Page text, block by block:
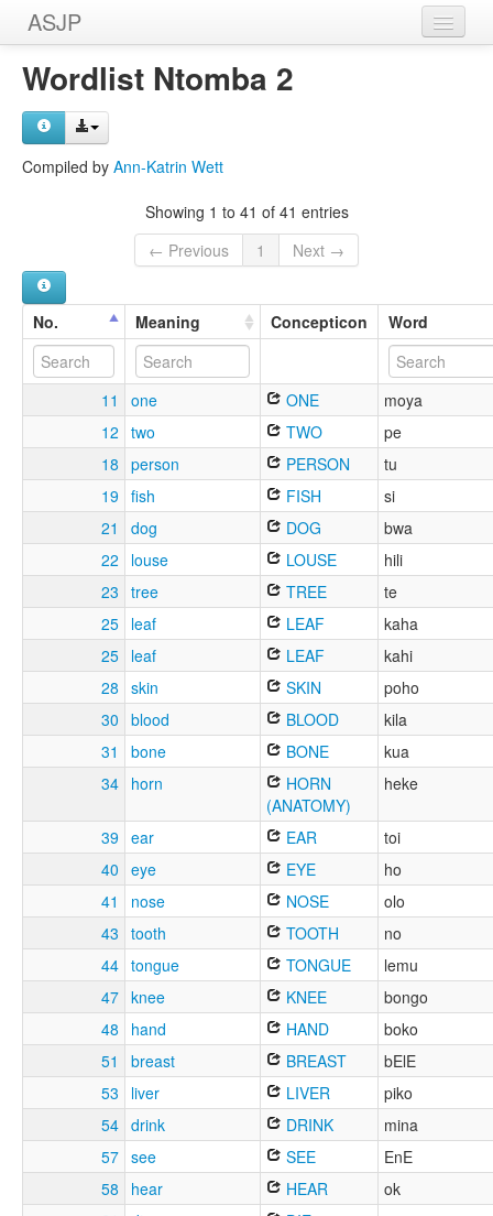
ASJP
Home
Wordlists
Wordlist Ntomba 2
Compiled by Ann-Katrin Wett
Showing 1 to 41 of 41 entries
← Previous
1 Next →
No. Meaning Concepticon Word
11 one ONE
moya
12 two TWO
pe
18 person PERSON
tu
19 fish FISH
si
21
dog DOG
bwa
22
louse LOUSE
hili
23 tree TREE
te
25 leaf LEAF
kaha
25 leaf LEAF
kahi
28 skin SKIN
poho
30 blood BLOOD
kila
31
bone BONE
kua
34 horn
HORN
(ANATOMY)
heke
39 ear EAR
toi
40 eye EYE
ho
41
nose NOSE
olo
43 tooth TOOTH
no
44 tongue TONGUE
lemu
47 knee KNEE
bongo
48
hand HAND
boko
51
breast BREAST
bElE
53
liver LIVER
piko
54 drink DRINK
mina
57 see SEE
EnE
58
hear HEAR
ok